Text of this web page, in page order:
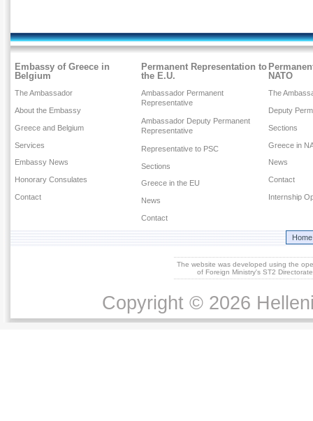
Embassy of Greece in
Belgium
The Ambassador
About the Embassy
Greece and Belgium
Services
Embassy News
Honorary Consulates
Contact
Permanent Representation to
the E.U.
Ambassador Permanent
Representative
Ambassador Deputy Permanent
Representative
Representative to PSC
Sections
Greece in the EU
News
Contact
NATO
The
Deputy
Sections
Greece in
News
Contact
Internship
Home
The website was developed using the
of Foreign Ministry's ST2
Copyright © 2026